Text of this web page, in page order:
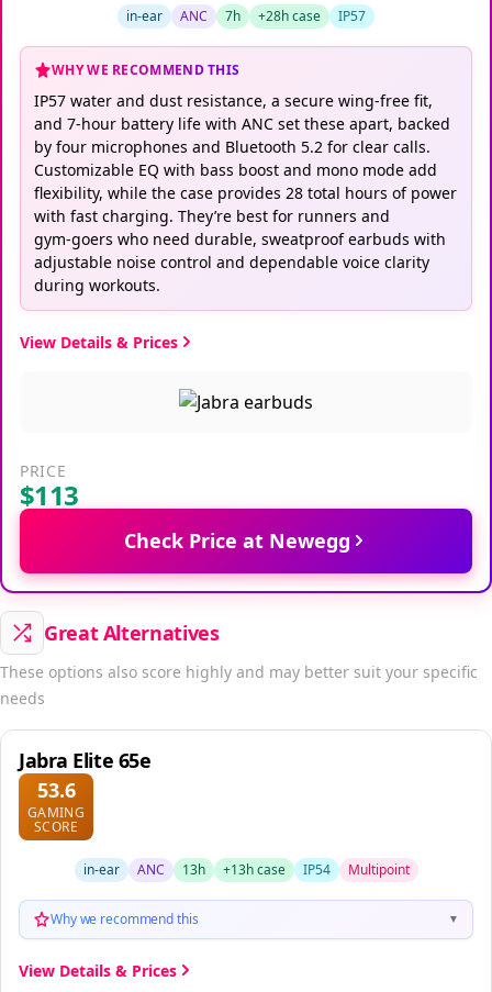
in-ear ANC 7h +28h case IP57
WHY WE RECOMMEND THIS
IP57 water and dust resistance, a secure wing‑free fit,
and 7‑hour battery life with ANC set these apart, backed
by four microphones and Bluetooth 5.2 for clear calls.
Customizable EQ with bass boost and mono mode add
flexibility, while the case provides 28 total hours of power
with fast charging. They’re best for runners and
gym‑goers who need durable, sweatproof earbuds with
adjustable noise control and dependable voice clarity
during workouts.
View Details & Prices
PRICE
$113
Check Price at Newegg
Great Alternatives
These options also score highly and may better suit your specific
needs
Jabra Elite 65e
53.6
GAMING
SCORE
in-ear ANC 13h +13h case IP54 Multipoint
Why we recommend this ▼
View Details & Prices